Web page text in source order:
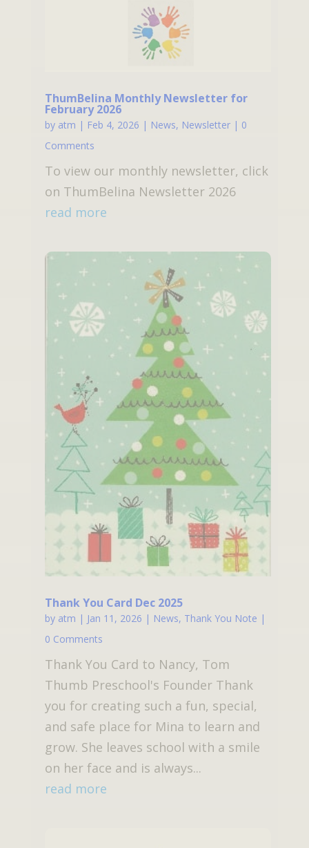
ThumBelina Monthly Newsletter for
February 2026
by atm | Feb 4, 2026 | News, Newsletter| 0
Comments
To view our monthly newsletter, click
on ThumBelina Newsletter 2026
read more
Thank You Card Dec 2025
by atm | Jan 11, 2026 | News, Thank You Note |
0 Comments
Thank You Card to Nancy, Tom
Thumb Preschool's Founder Thank
you for creating such a fun, special,
and safe place for Mina to learn and
grow. She leaves school with a smile
on her face and is always...
read more